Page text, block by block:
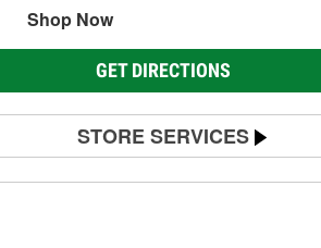
Shop Now
GET DIRECTIONS
STORE SERVICES
Battery Testing